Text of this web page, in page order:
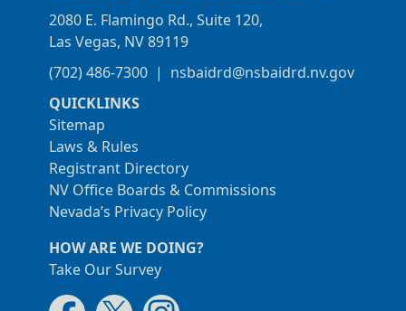
2080 E. Flamingo Rd., Suite 120,
Las Vegas, NV 89119
(702) 486-7300 | nsbaidrd@nsbaidrd.nv.gov
QUICKLINKS
Sitemap
Laws & Rules
Registrant Directory
NV Office Boards & Commissions
Nevada’s Privacy Policy
HOW ARE WE DOING?
Take Our Survey